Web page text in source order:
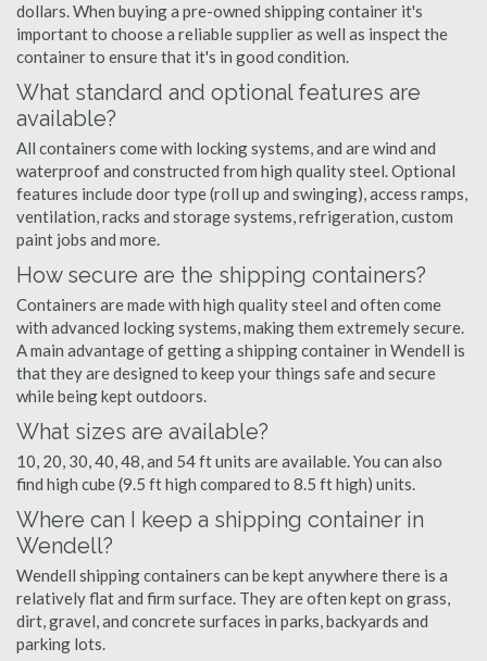
dollars. When buying a pre-owned shipping container it's
important to choose a reliable supplier as well as inspect the
container to ensure that it's in good condition.
What standard and optional features are
available?
All containers come with locking systems, and are wind and
waterproof and constructed from high quality steel. Optional
features include door type (roll up and swinging), access ramps,
ventilation, racks and storage systems, refrigeration, custom
paint jobs and more.
How secure are the shipping containers?
Containers are made with high quality steel and often come
with advanced locking systems, making them extremely secure.
A main advantage of getting a shipping container in Wendell is
that they are designed to keep your things safe and secure
while being kept outdoors.
What sizes are available?
10, 20, 30, 40, 48, and 54 ft units are available. You can also
find high cube (9.5 ft high compared to 8.5 ft high) units.
Where can I keep a shipping container in
Wendell?
Wendell shipping containers can be kept anywhere there is a
relatively flat and firm surface. They are often kept on grass,
dirt, gravel, and concrete surfaces in parks, backyards and
parking lots.